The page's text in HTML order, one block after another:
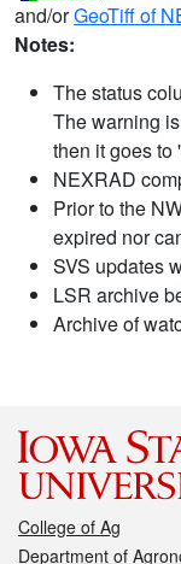
and/orGeoTiff of
Notes:
The status
The warning
then it goes to
NEXRAD
Prior to the
expired nor
SVS updates
LSR archive
Archive of
College of Ag
Department of